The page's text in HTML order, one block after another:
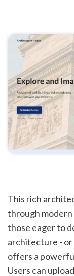
This rich
through
those eager to
architecture -
offers a
Users can